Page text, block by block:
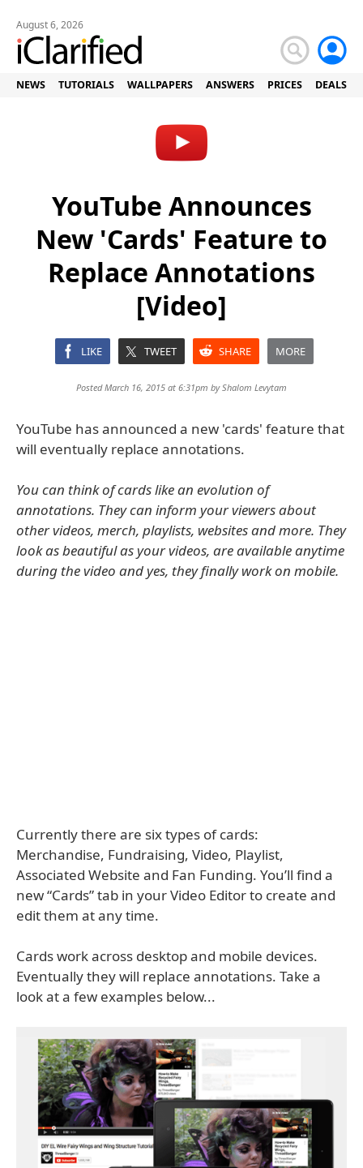
August 6, 2026
NEWS TUTORIALS WALLPAPERS ANSWERS PRICES DEALS
YouTube Announces
New 'Cards' Feature to
Replace Annotations
[Video]
LIKE TWEET SHARE MORE
Posted March 16, 2015 at 6:31pm byShalom Levytam
YouTube has announced a new 'cards' feature that
will eventually replace annotations.
You can think of cards like an evolution of
annotations. They can inform your viewers about
other videos, merch, playlists, websites and more. They
look as beautiful as your videos, are available anytime
during the video and yes, they finally work on mobile.
Currently there are six types of cards:
Merchandise, Fundraising, Video, Playlist,
Associated Website and Fan Funding. You’ll find a
new “Cards” tab in your Video Editor to create and
edit them at any time.
Cards work across desktop and mobile devices.
Eventually they will replace annotations. Take a
look at a few examples below...